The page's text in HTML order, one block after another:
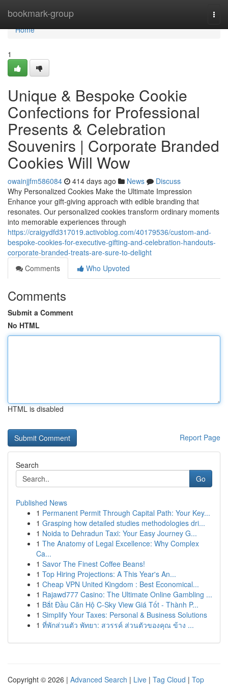
bookmark-group
Home
Home
1
Unique & Bespoke Cookie
Confections for Professional
Presents & Celebration
Souvenirs | Corporate Branded
Cookies Will Wow
owainjjfm586084 414 days ago News
Discuss
Why Personalized Cookies Make the Ultimate Impression
Enhance your gift-giving approach with edible branding that
resonates. Our personalized cookies transform ordinary moments
into memorable experiences through
https://craigydfd317019.activoblog.com/40179536/custom-and-
bespoke-cookies-for-executive-gifting-and-celebration-handouts-
corporate-branded-treats-are-sure-to-delight
Comments
Who Upvoted
Comments
Submit a Comment
No HTML
HTML is disabled
Report Page
Search
Go
Published News
1 Permanent Permit Through Capital Path: Your Key...
1 Grasping how detailed studies methodologies dri...
1 Noida to Dehradun Taxi: Your Easy Journey G...
1 The Anatomy of Legal Excellence: Why Complex
Ca...
1 Savor The Finest Coffee Beans!
1 Top Hiring Projections: A This Year's An...
1 Cheap VPN United Kingdom : Best Economical...
1 Rajawd777 Casino: The Ultimate Online Gambling ...
1 Bắt Đầu Căn Hộ C-Sky View Giá Tốt - Thành P...
1 Simplify Your Taxes: Personal & Business Solutions
1 ที่พักส่วนตัว พัทยา: สวรรค์ ส่วนตัวของคุณ ข้าง ...
Copyright © 2026 | Advanced Search | Live | Tag Cloud | Top